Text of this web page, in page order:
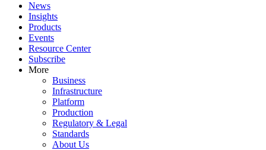
News
Insights
Products
Events
Resource Center
Subscribe
More
Business
Infrastructure
Platform
Production
Regulatory & Legal
Standards
About Us